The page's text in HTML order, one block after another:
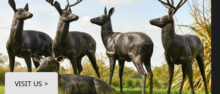
VISIT US >